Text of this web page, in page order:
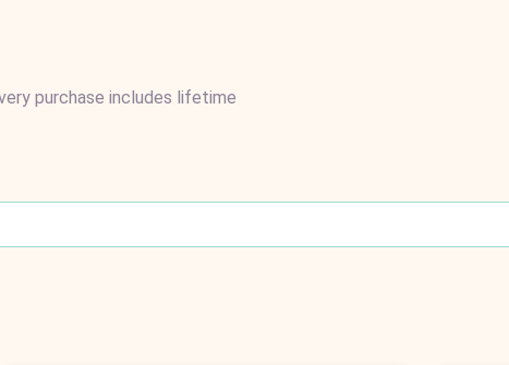
purchase includes lifetime